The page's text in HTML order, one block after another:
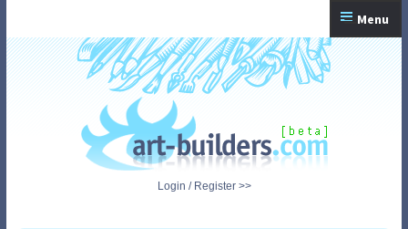
navigation
content
Menu
Home
Login / Register >>